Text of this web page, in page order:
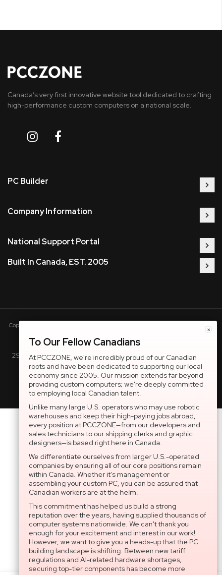
×
To Our Fellow Canadians
At PCCZONE, we're incredibly proud of our Canadian
roots and have been dedicated to supporting our local
economy since 2005. Our mission extends far beyond
providing custom computers; we're deeply committed
to employing local Canadian talent.
Unlike many large U.S. operators who may use robotic
warehouses and keep their high-paying jobs abroad,
every position at PCCZONE—from our developers and
sales technicians to our shipping clerks and graphic
designers—is based right here in Canada.
We differentiate ourselves from larger U.S.-operated
companies by ensuring all of our core positions remain
within Canada. Whether it's management or
assembling your custom PC, you can be assured that
Canadian workers are at the helm.
This commitment has helped us build a strong
reputation over the years, having supplied thousands of
computer systems nationwide. We can't thank you
enough for your excitement and interest in our work!
However, we want to give you a heads-up that the PC
building landscape is shifting. Between new tariff
regulations and AI-related hardware shortages,
securing top-tier components has become more
Canada’s very first innovative website tool dedicated to crafting
high-performance custom computers on a national scale.
PC Builder
Company Information
National Support Portal
Built In Canada, EST. 2005
Copyright © 2005-present DBA pcczone.ca CNERGY computer technologies
Inc. All rights reserved.
2997 Boul. le Corbusier, Greater Montreal Area, QC H7L 3M3 |
General Inquiries:1-866-703-5087